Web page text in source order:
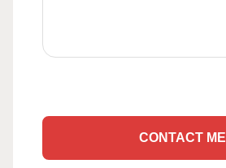
CONTACT ME